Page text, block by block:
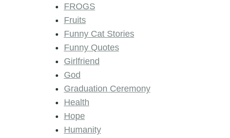
FROGS
Fruits
Funny Cat Stories
Funny Quotes
Girlfriend
God
Graduation Ceremony
Health
Hope
Humanity